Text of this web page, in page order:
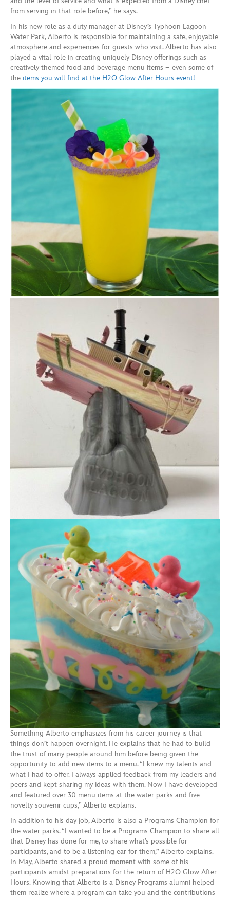
from serving in that role before,” he says.
In his new role as a duty manager at Disney’s Typhoon Lagoon
Water Park, Alberto is responsible for maintaining a safe, enjoyable
atmosphere and experiences for guests who visit. Alberto has also
played a vital role in creating uniquely Disney offerings such as
creatively themed food and beverage menu items – even some of
the items you will find at the H2O Glow After Hours event!
Something Alberto emphasizes from his career journey is that
things don’t happen overnight. He explains that he had to build
the trust of many people around him before being given the
opportunity to add new items to a menu. “I knew my talents and
what I had to offer. I always applied feedback from my leaders and
peers and kept sharing my ideas with them. Now I have developed
and featured over 30 menu items at the water parks and five
novelty souvenir cups,” Alberto explains.
In addition to his day job, Alberto is also a Programs Champion for
the water parks. “I wanted to be a Programs Champion to share all
that Disney has done for me, to share what’s possible for
participants, and to be a listening ear for them,” Alberto explains.
In May, Alberto shared a proud moment with some of his
participants amidst preparations for the return of H2O Glow After
Hours. Knowing that Alberto is a Disney Programs alumni helped
them realize where a program can take you and the contributions